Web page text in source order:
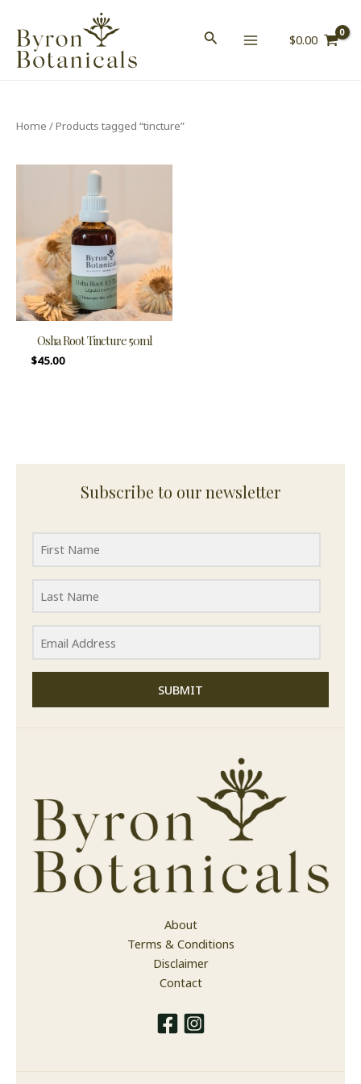
content
MENU$0.00
Home / Products tagged “tincture”
Osha Root Tincture 50ml
$45.00
Subscribe to our newsletter
SUBMIT
About
Terms & Conditions
Disclaimer
Contact